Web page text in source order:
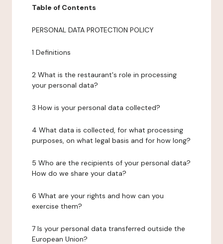
Table of Contents
PERSONAL DATA PROTECTION POLICY
1 Definitions
2 What is the restaurant's role in processing
your personal data?
3 How is your personal data collected?
4 What data is collected, for what processing
purposes, on what legal basis and for how long?
5 Who are the recipients of your personal data?
How do we share your data?
6 What are your rights and how can you
exercise them?
7 Is your personal data transferred outside the
European Union?